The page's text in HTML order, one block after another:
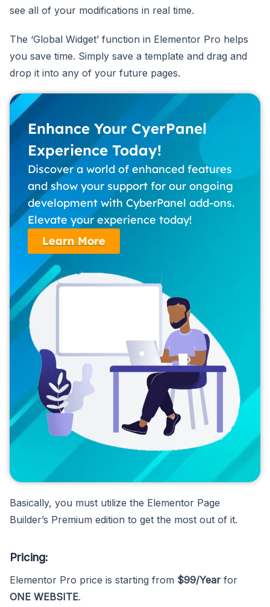
see all of your modifications in real time.
The ‘Global Widget’ function in Elementor Pro helps
you save time. Simply save a template and drag and
drop it into any of your future pages.
Enhance Your CyerPanel
Experience Today!
Discover a world of enhanced features
and show your support for our ongoing
development with CyberPanel add-ons.
Elevate your experience today!
Learn More
Basically, you must utilize the Elementor Page
Builder’s Premium edition to get the most out of it.
Pricing:
Elementor Pro price is starting from $99/Year for
ONE WEBSITE.